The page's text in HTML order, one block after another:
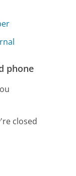
phone
closed